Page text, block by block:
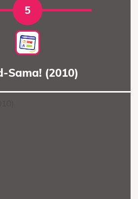
5
Sama! (2010)